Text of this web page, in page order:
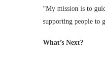
“My mission is to
supporting people to
What’s Next?